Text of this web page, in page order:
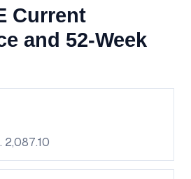
Current
and 52-Week
2,087.10